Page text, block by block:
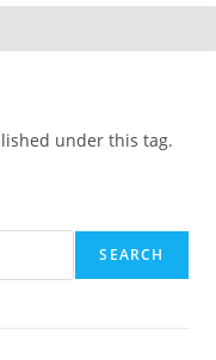
under this tag.
SEARCH